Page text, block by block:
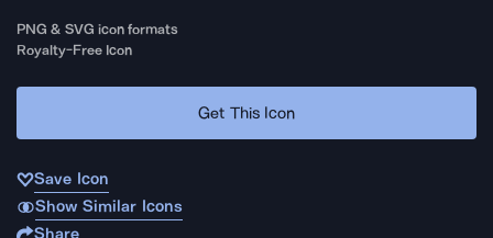
PNG & SVG icon formats
Royalty-Free Icon
Get This Icon
Save Icon
Show Similar Icons
Share